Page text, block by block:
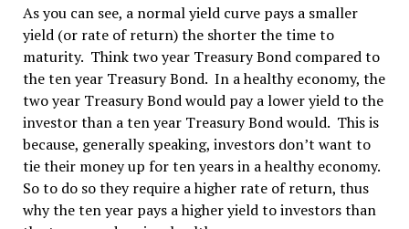
As you can see, a normal yield curve pays a smaller
yield (or rate of return) the shorter the time to
maturity. Think two year Treasury Bond compared to
the ten year Treasury Bond. In a healthy economy, the
two year Treasury Bond would pay a lower yield to the
investor than a ten year Treasury Bond would. This is
because, generally speaking, investors don’t want to
tie their money up for ten years in a healthy economy.
So to do so they require a higher rate of return, thus
why the ten year pays a higher yield to investors than